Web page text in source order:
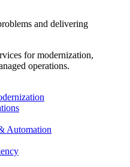
and delivering
for modernization,
operations.
Automation